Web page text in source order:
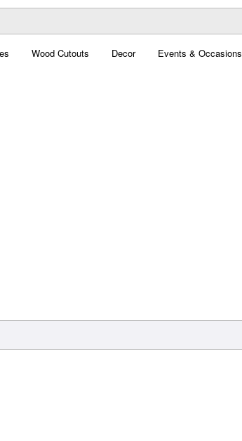
Wood Cutouts Decor Events & Occasions